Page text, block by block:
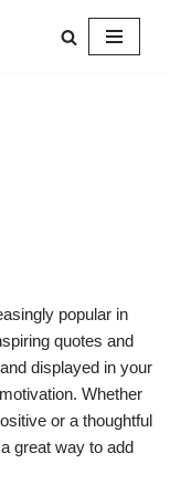
popular in
quotes and
displayed in your
Whether
or a thoughtful
great way to add